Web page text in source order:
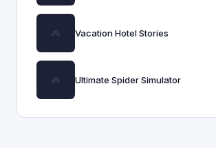
Vacation Hotel Stories
Ultimate Spider Simulator